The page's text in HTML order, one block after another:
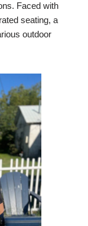
Faced with
seating, a
outdoor